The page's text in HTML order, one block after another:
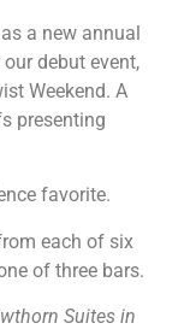
as a new annual
debut event,
Weekend. A
presenting
favorite.
each of six
of three bars.
Suites in